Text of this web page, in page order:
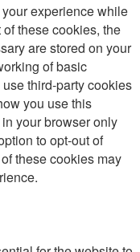
experience while
these cookies, the
are stored on your
of basic
third-party cookies
you use this
your browser only
to opt-out of
these cookies may